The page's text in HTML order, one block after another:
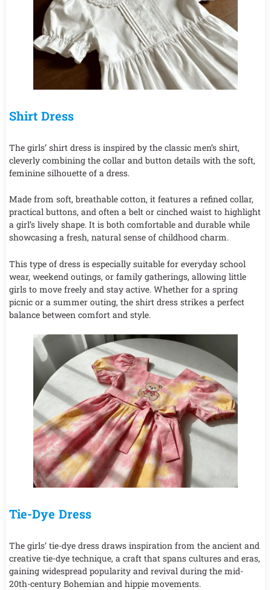
Shirt Dress
The girls’ shirt dress is inspired by the classic men’s shirt,
cleverly combining the collar and button details with the soft,
feminine silhouette of a dress.
Made from soft, breathable cotton, it features a refined collar,
practical buttons, and often a belt or cinched waist to highlight
a girl’s lively shape. It is both comfortable and durable while
showcasing a fresh, natural sense of childhood charm.
This type of dress is especially suitable for everyday school
wear, weekend outings, or family gatherings, allowing little
girls to move freely and stay active. Whether for a spring
picnic or a summer outing, the shirt dress strikes a perfect
balance between comfort and style.
Tie-Dye Dress
The girls’ tie-dye dress draws inspiration from the ancient and
creative tie-dye technique, a craft that spans cultures and eras,
gaining widespread popularity and revival during the mid-
20th-century Bohemian and hippie movements.